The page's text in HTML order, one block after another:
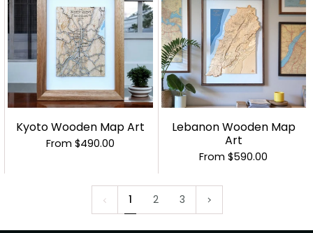
Kyoto Wooden Map Art
From $490.00
Lebanon Wooden Map
Art
From $590.00
1 2 3
Next
»